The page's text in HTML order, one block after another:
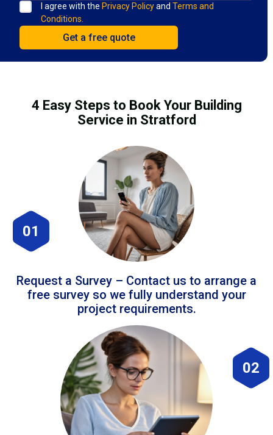
I agree with the Privacy Policyand Terms and
Conditions.
4 Easy Steps to Book Your Building
Service in Stratford
01
Request a Survey – Contact us to arrange a
free survey so we fully understand your
project requirements.
02